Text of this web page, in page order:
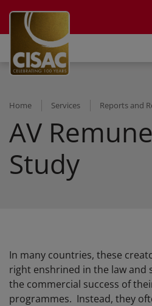
Home Services Reports and
AV
Study
In many countries, these
right enshrined in the law and
the commercial success of
programmes. Instead, they